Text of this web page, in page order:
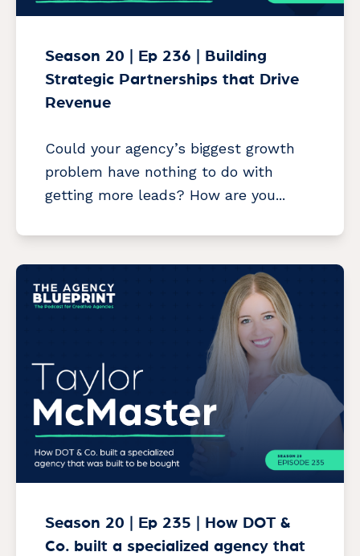
Season 20 | Ep 236 | Building
Strategic Partnerships that Drive
Revenue
Could your agency’s biggest growth
problem have nothing to do with
getting more leads? How are you...
Season 20 | Ep 235 | How DOT &
Co. built a specialized agency that